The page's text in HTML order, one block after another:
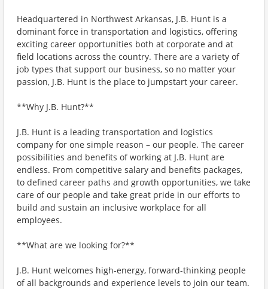
Headquartered in Northwest Arkansas, J.B. Hunt is a
dominant force in transportation and logistics, offering
exciting career opportunities both at corporate and at
field locations across the country. There are a variety of
job types that support our business, so no matter your
passion, J.B. Hunt is the place to jumpstart your career.
**Why J.B. Hunt?**
J.B. Hunt is a leading transportation and logistics
company for one simple reason – our people. The career
possibilities and benefits of working at J.B. Hunt are
endless. From competitive salary and benefits packages,
to defined career paths and growth opportunities, we take
care of our people and take great pride in our efforts to
build and sustain an inclusive workplace for all
employees.
**What are we looking for?**
J.B. Hunt welcomes high-energy, forward-thinking people
of all backgrounds and experience levels to join our team.